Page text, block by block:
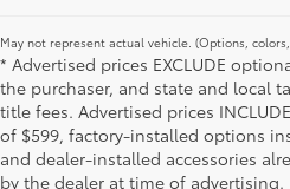
May not represent actual vehicle. (Options,
* Advertised prices EXCLUDE
the purchaser, and state and local
title fees. Advertised prices
of $599, factory-installed options
and dealer-installed accessories
by the dealer at time of advertising.